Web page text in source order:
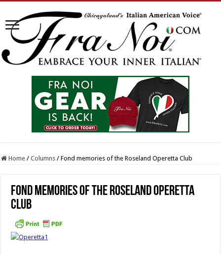
Home / Columns / Fond memories of the Roseland Operetta Club
Fond memories of the Roseland Operetta
Club